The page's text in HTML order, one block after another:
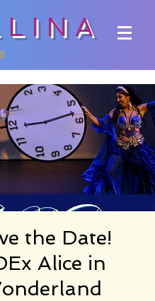
the Date!
Alice in